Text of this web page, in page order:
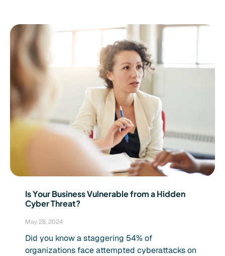
Is Your Business Vulnerable from a Hidden
Cyber Threat?
May 28, 2024
Did you know a staggering 54% of
organizations face attempted cyberattacks on